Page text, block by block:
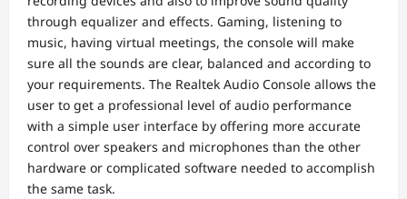
through equalizer and effects. Gaming, listening to
music, having virtual meetings, the console will make
sure all the sounds are clear, balanced and according to
your requirements. The Realtek Audio Console allows the
user to get a professional level of audio performance
with a simple user interface by offering more accurate
control over speakers and microphones than the other
hardware or complicated software needed to accomplish
the same task.